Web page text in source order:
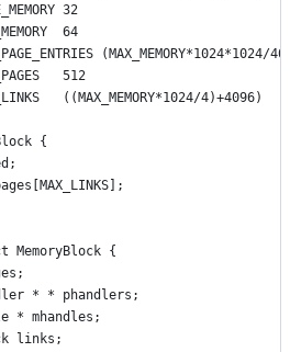
#define SAFE_MEMORY	32
#define MAX_MEMORY	64
(MAX_MEMORY*1024*1024/
#define LFB_PAGES	512
{
{
* * phandlers;
* mhandles;
links;